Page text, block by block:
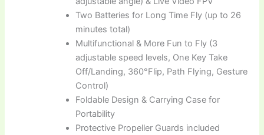
Two Batteries for Long Time Fly (up to 26
minutes total)
Multifunctional & More Fun to Fly (3
adjustable speed levels, One Key Take
Off/Landing, 360°Flip, Path Flying, Gesture
Control)
Foldable Design & Carrying Case for
Portability
Protective Propeller Guards included